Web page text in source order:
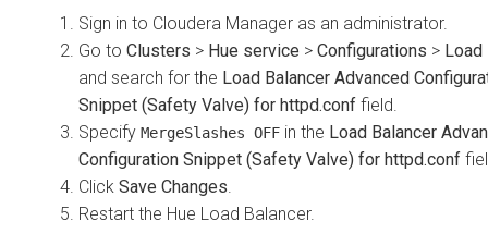
Sign in to Cloudera Manager as an administrator.
Go to Clusters > Hue service > Configurations > Load
and search for the Load Balancer Advanced
Snippet (Safety Valve) for httpd.conf field.
Specify MergeSlashes OFF in the Load Balancer
Configuration Snippet (Safety Valve) for httpd.conf
Click Save Changes
Restart the Hue Load Balancer.